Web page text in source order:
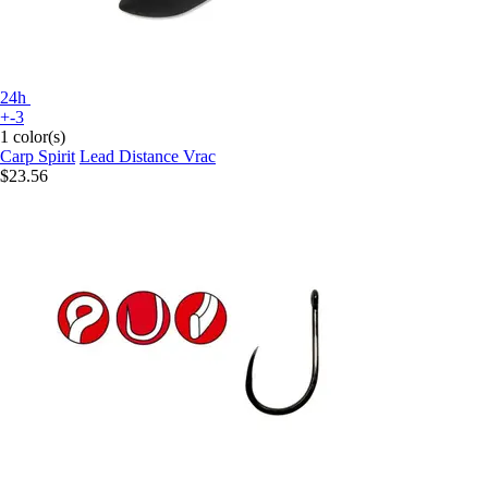
24h
+-3
1 color(s)
Carp Spirit Lead Distance Vrac
$23.56